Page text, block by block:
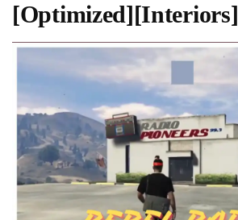
[Optimized][Interiors]